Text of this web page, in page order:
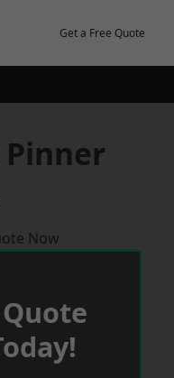
Get a Free Quote
Pinner
Now